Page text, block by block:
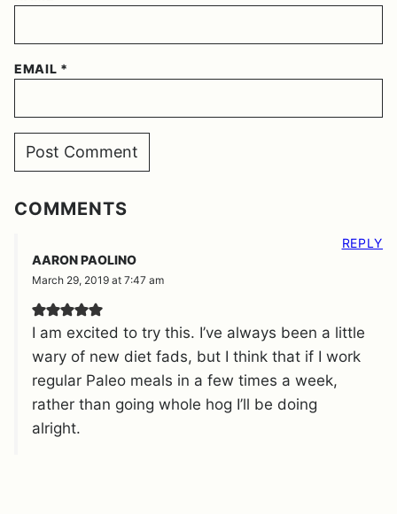
EMAIL *
COMMENTS
AARON PAOLINO
March 29, 2019 at 7:47 am
I am excited to try this. I’ve always been a little
wary of new diet fads, but I think that if I work
regular Paleo meals in a few times a week,
rather than going whole hog I’ll be doing
alright.
REPLY